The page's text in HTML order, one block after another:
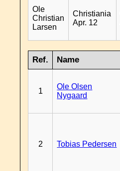
Ole
Christian
Larsen
Christiania
Apr. 12
Ref. Name
1
Ole Olsen
Nygaard
2 Tobias Pedersen